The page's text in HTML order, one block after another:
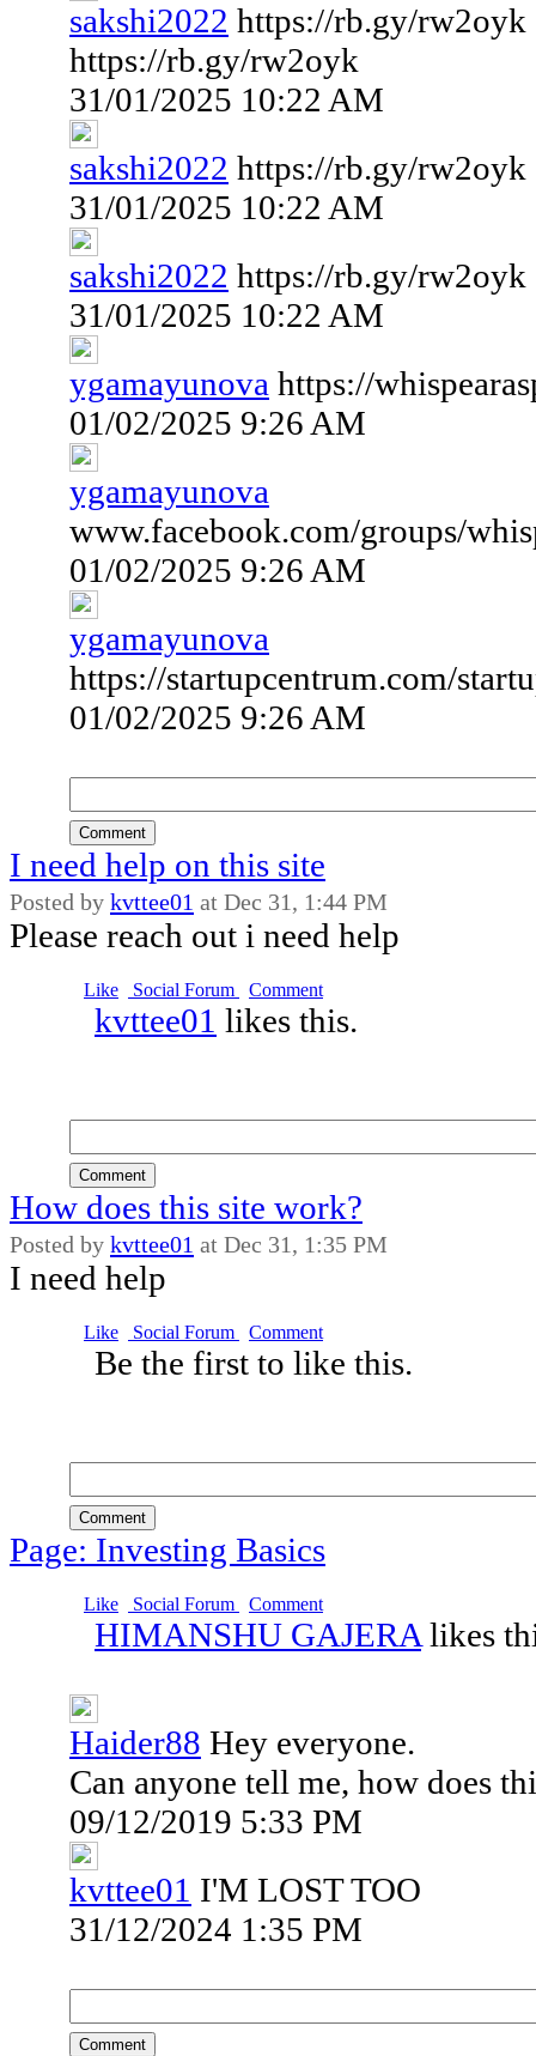
sakshi2022 https://rb.gy/rw2oyk
https://rb.gy/rw2oyk
31/01/2025 10:22 AM
sakshi2022 https://rb.gy/rw2oyk
31/01/2025 10:22 AM
sakshi2022 https://rb.gy/rw2oyk
31/01/2025 10:22 AM
ygamayunova https://
01/02/2025 9:26 AM
ygamayunova
www.facebook.com/groups/
01/02/2025 9:26 AM
ygamayunova
https://startupcentrum.com/
01/02/2025 9:26 AM
Comment
I need help on this site
Posted by kvttee01 at Dec 31, 1:44 PM
Please reach out i need help
Like Social Forum Comment
kvttee01 likes this.
Comment
How does this site work?
Posted by kvttee01 at Dec 31, 1:35 PM
I need help
Like Social Forum Comment
Be the first to like this.
Comment
Page: Investing Basics
Like Social Forum Comment
HIMANSHU GAJERA likes
Haider88 Hey everyone.
Can anyone tell me, how does
09/12/2019 5:33 PM
kvttee01 I'M LOST TOO
31/12/2024 1:35 PM
Comment